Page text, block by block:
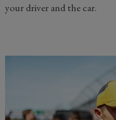
your driver and the car.